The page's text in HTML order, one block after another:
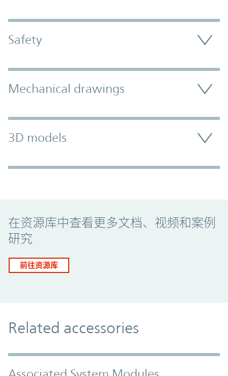
Safety
Mechanical drawings
3D models
在资源库中查看更多文档、视频和案例
研究
前往资源库
Related accessories